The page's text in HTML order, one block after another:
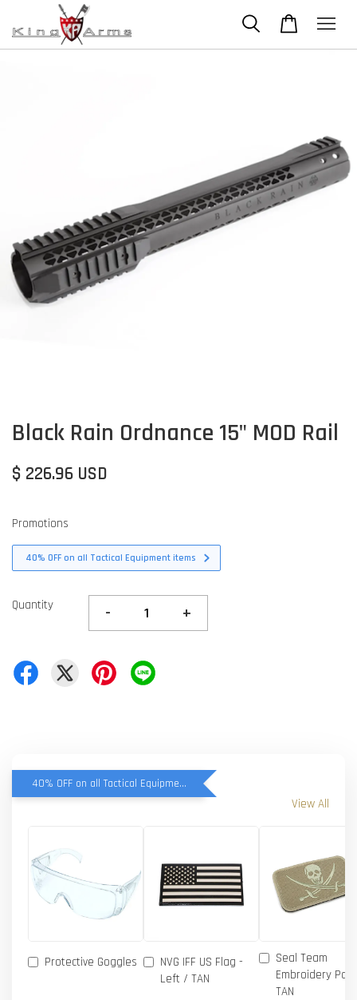
Black Rain Ordnance 15" MOD Rail
$ 226.96 USD
Promotions
40% OFF on all Tactical Equipment items
Quantity - +
40% OFF on all Tactical Equipment items
View All
Protective Goggles
NVG IFF US Flag -
Left / TAN
Seal Team
Embroidery
TAN